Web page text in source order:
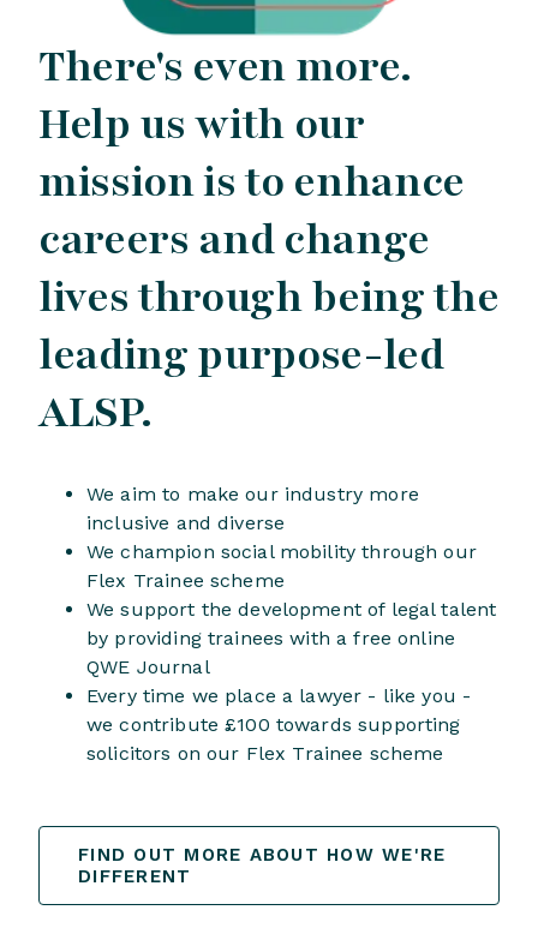
There's even more.
Help us with our
mission is to enhance
careers and change
lives through being the
leading purpose-led
ALSP.
We aim to make our industry more
inclusive and diverse
We champion social mobility through our
Flex Trainee scheme
We support the development of legal talent
by providing trainees with a free online
QWE Journal
Every time we place a lawyer - like you -
we contribute £100 towards supporting
solicitors on our Flex Trainee scheme
FIND OUT MORE ABOUT HOW WE'RE
DIFFERENT